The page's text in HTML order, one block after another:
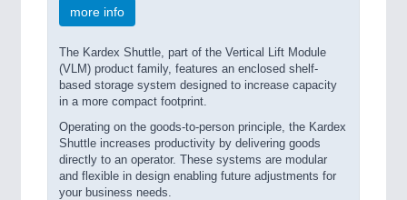
more info
The Kardex Shuttle, part of the Vertical Lift Module
(VLM) product family, features an enclosed shelf-
based storage system designed to increase capacity
in a more compact footprint.
Operating on the goods-to-person principle, the Kardex
Shuttle increases productivity by delivering goods
directly to an operator. These systems are modular
and flexible in design enabling future adjustments for
your business needs.